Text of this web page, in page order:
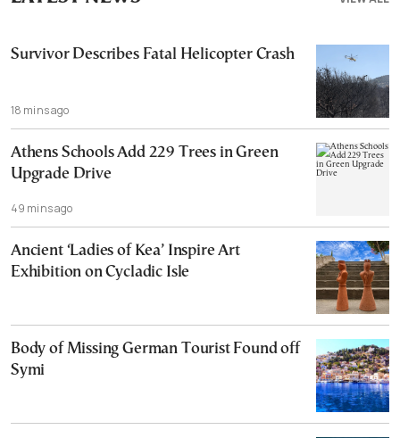
Survivor Describes Fatal Helicopter Crash
18 mins ago
Athens Schools Add 229 Trees in Green
Upgrade Drive
49 mins ago
Ancient ‘Ladies of Kea’ Inspire Art
Exhibition on Cycladic Isle
Body of Missing German Tourist Found off
Symi